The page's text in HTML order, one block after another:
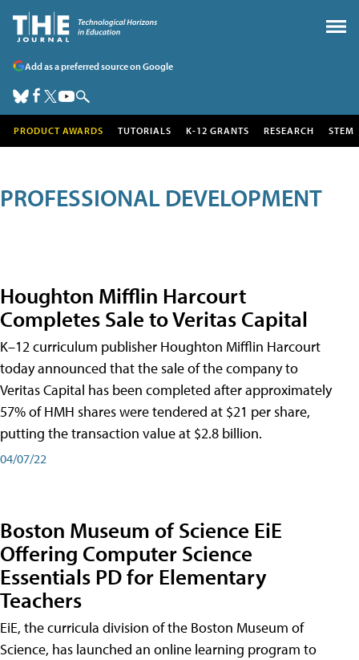
Add as a preferred source on Google
PRODUCT AWARDS TUTORIALS K-12 GRANTS RESEARCH STEM
PROFESSIONAL DEVELOPMENT
Houghton Mifflin Harcourt
Completes Sale to Veritas Capital
K–12 curriculum publisher Houghton Mifflin Harcourt
today announced that the sale of the company to
Veritas Capital has been completed after approximately
57% of HMH shares were tendered at $21 per share,
putting the transaction value at $2.8 billion.
04/07/22
Boston Museum of Science EiE
Offering Computer Science
Essentials PD for Elementary
Teachers
EiE, the curricula division of the Boston Museum of
Science, has launched an online learning program to